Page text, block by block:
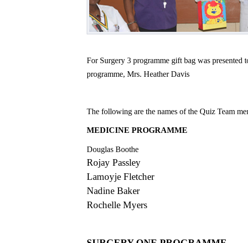
For Surgery 3 programme gift bag was
programme, Mrs. Heather Davis
The following are the names of the Quiz Team
MEDICINE
Douglas Boothe
Rojay Passley
Lamoyje Fletcher
Nadine Baker
Rochelle Myers